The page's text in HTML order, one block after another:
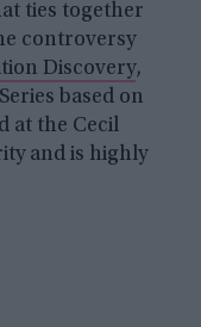
ties together
controversy
Discovery,
based on
at the Cecil
and is highly